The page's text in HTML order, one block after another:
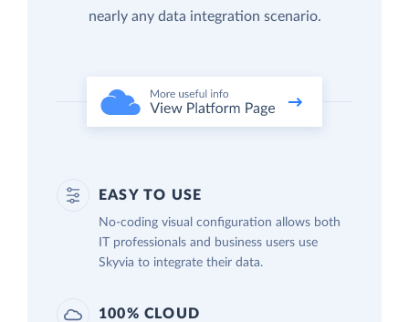
nearly any data integration scenario.
EASY TO USE
No-coding visual configuration allows both
IT professionals and business users use
Skyvia to integrate their data.
100% CLOUD